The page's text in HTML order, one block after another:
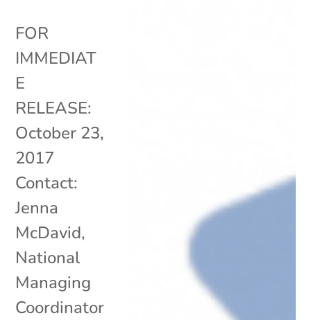
FOR
IMMEDIAT
E
RELEASE:
October 23,
2017
Contact:
Jenna
McDavid,
National
Managing
Coordinator